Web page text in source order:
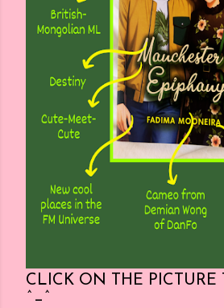
CLICK ON THE PICTURE
^_^